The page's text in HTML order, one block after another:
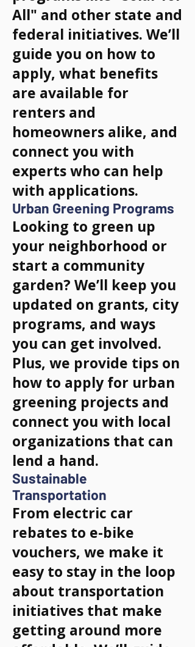
All" and other state and
federal initiatives. We’ll
guide you on how to
apply, what benefits
are available for
renters and
homeowners alike, and
connect you with
experts who can help
with applications.
Urban Greening Programs
Looking to green up
your neighborhood or
start a community
garden? We’ll keep you
updated on grants, city
programs, and ways
you can get involved.
Plus, we provide tips on
how to apply for urban
greening projects and
connect you with local
organizations that can
lend a hand.
Sustainable
Transportation
From electric car
rebates to e-bike
vouchers, we make it
easy to stay in the loop
about transportation
initiatives that make
getting around more